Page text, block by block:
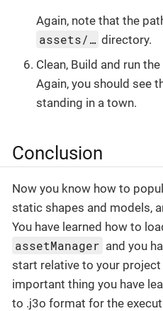
Again, note that the
assets/… directory.
Clean, Build and run
Again, you should see
standing in a town.
Conclusion
Now you know how to
static shapes and models,
You have learned how to
assetManager and you
start relative to your
important thing you have
to .j3o format for the